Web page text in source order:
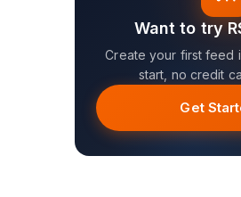
Want to try
Create your first feed
start, no credit
Get